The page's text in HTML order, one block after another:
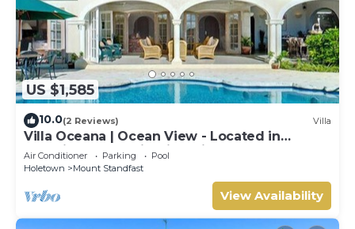
US $1,585
10.0(2 Reviews) Villa
Villa Oceana | Ocean View - Located in
Beautiful Sugar Hill with Private Pool
Air Conditioner Parking
Pool
Holetown
Mount Standfast
View Availability